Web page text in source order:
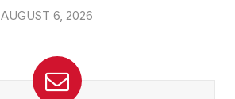
AUGUST 6, 2026